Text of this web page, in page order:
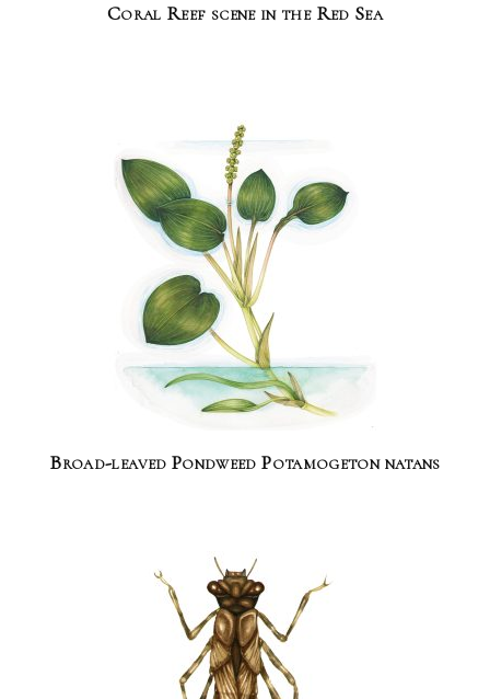
Coral Reef scene in the Red Sea
Broad-leaved Pondweed Potamogeton natans